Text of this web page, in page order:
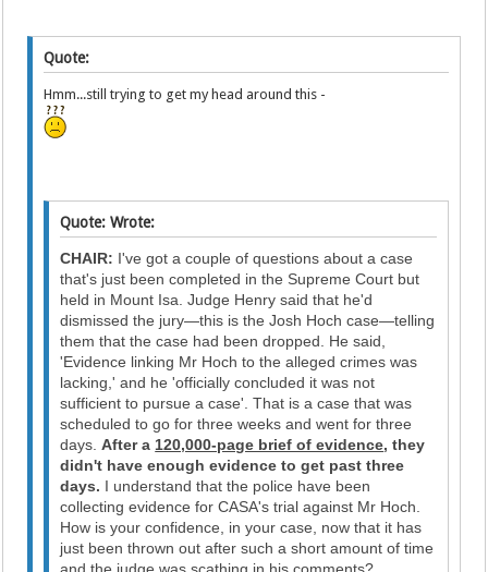
Quote:
Hmm...still trying to get my head around this -
Quote: Wrote:
CHAIR: I've got a couple of questions about a case
that's just been completed in the Supreme Court but
held in Mount Isa. Judge Henry said that he'd
dismissed the jury—this is the Josh Hoch case—telling
them that the case had been dropped. He said,
'Evidence linking Mr Hoch to the alleged crimes was
lacking,' and he 'officially concluded it was not
sufficient to pursue a case'. That is a case that was
scheduled to go for three weeks and went for three
days.After a 120,000-page brief of evidence, they
didn't have enough evidence to get past three
days. I understand that the police have been
collecting evidence for CASA's trial against Mr Hoch.
How is your confidence, in your case, now that it has
just been thrown out after such a short amount of time
and the judge was scathing in his comments?